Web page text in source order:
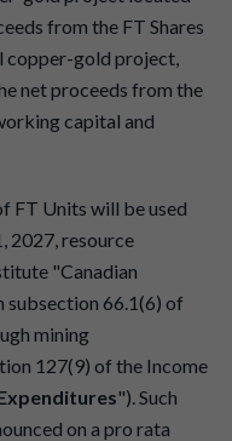
from the FT Shares
copper-gold project,
net proceeds from the
capital and
FT Units will be used
2027, resource
"Canadian
subsection 66.1(6) of
mining
127(9) of the Income
"). Such
on a pro rata